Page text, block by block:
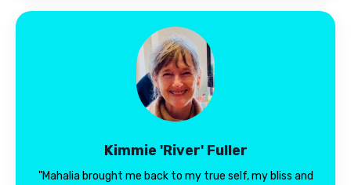
Kimmie 'River' Fuller
"Mahalia brought me back to my true self, my bliss and